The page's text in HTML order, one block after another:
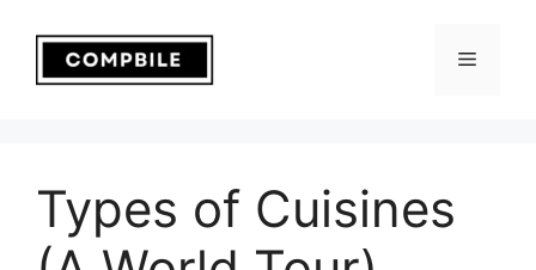
content
Menu
Types of Cuisines